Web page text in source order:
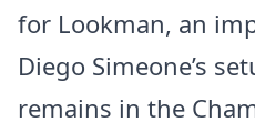
for Lookman, an
Diego Simeone’s
remains in the